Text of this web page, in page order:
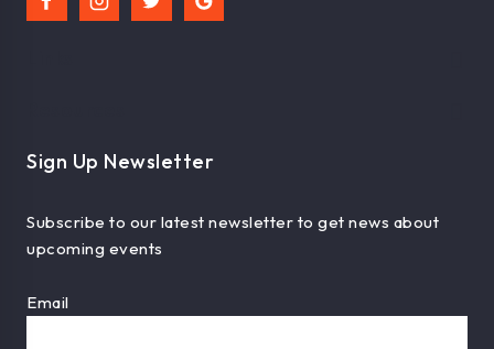
Sign Up Newsletter
Subscribe to our latest newsletter to get news about
upcoming events
Email